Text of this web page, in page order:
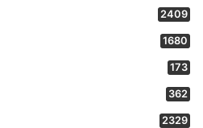
2409
1680
173
362
2329